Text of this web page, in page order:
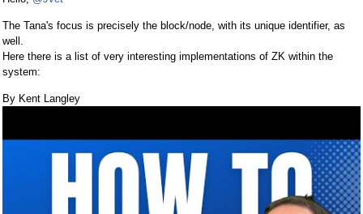
The Tana's focus is precisely the block/node, with its unique identifier, as
well.
Here there is a list of very interesting implementations of ZK within the
system:
By Kent Langley